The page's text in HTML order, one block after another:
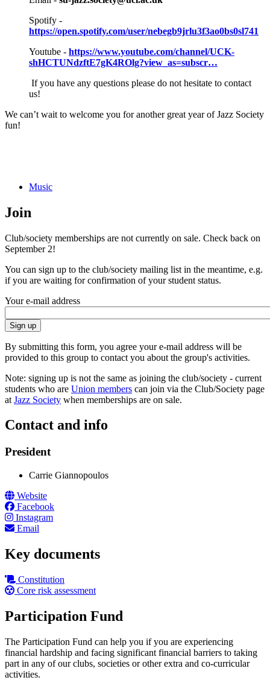
Spotify -
https://open.spotify.com/user/nebegb9jrlu3f3ao0bs0sl741
Youtube - https://www.youtube.com/channel/UCK-
shHCTUNdzftE7gK4ROlg?view_as=subscr…
If you have any questions please do not hesitate to contact
us!
We can’t wait to welcome you for another great year of Jazz Society
fun!
Music
Join
Club/society memberships are not currently on sale. Check back on
September 2!
You can sign up to the club/society mailing list in the meantime, e.g.
if you are waiting for confirmation of your student status.
Your e-mail address
By submitting this form, you agree your e-mail address will be
provided to this group to contact you about the group's activities.
Note: signing up is not the same as joining the club/society - current
students who are Union members can join via the Club/Society page
at Jazz Society when memberships are on sale.
Contact and info
President
Carrie Giannopoulos
Website
Facebook
Instagram
Email
Key documents
Constitution
Core risk assessment
Participation Fund
The Participation Fund can help you if you are experiencing
financial hardship and facing significant financial barriers to taking
part in any of our clubs, societies or other extra and co-curricular
activities.